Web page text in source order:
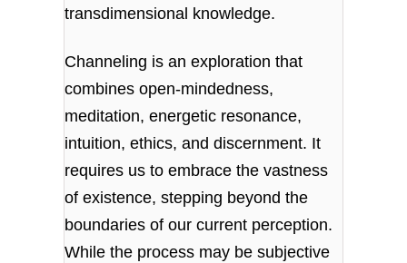
transdimensional knowledge.
Channeling is an exploration that
combines open-mindedness,
meditation, energetic resonance,
intuition, ethics, and discernment. It
requires us to embrace the vastness
of existence, stepping beyond the
boundaries of our current perception.
While the process may be subjective